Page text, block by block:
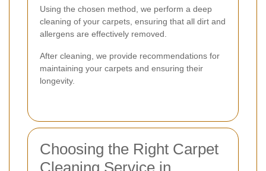
Using the chosen method, we perform a deep
cleaning of your carpets, ensuring that all dirt and
allergens are effectively removed.
After cleaning, we provide recommendations for
maintaining your carpets and ensuring their
longevity.
Choosing the Right Carpet